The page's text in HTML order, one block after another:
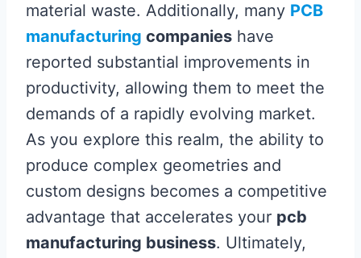
material waste. Additionally, many PCB
manufacturing companies have
reported substantial improvements in
productivity, allowing them to meet the
demands of a rapidly evolving market.
As you explore this realm, the ability to
produce complex geometries and
custom designs becomes a competitive
advantage that accelerates your pcb
manufacturing business. Ultimately,